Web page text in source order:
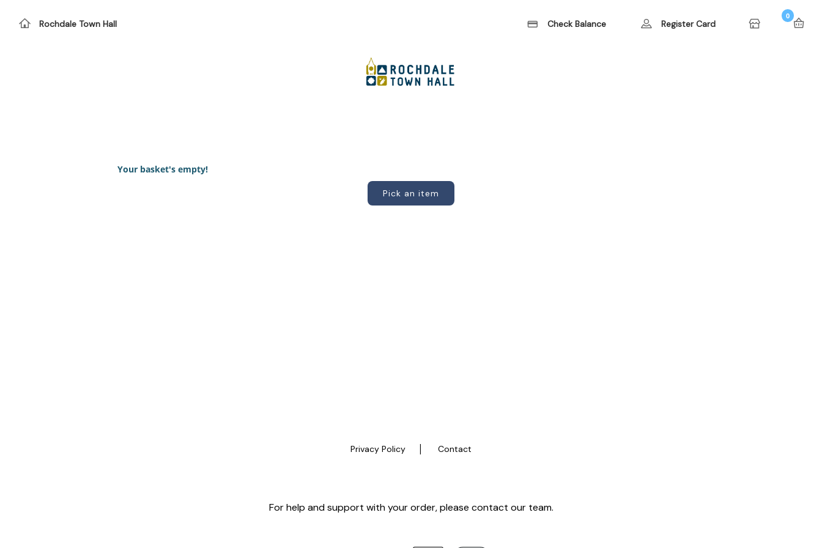
0
Register Card
Check Balance
Rochdale Town Hall
Your basket's empty!
Pick an item
Privacy Policy | Contact
For help and support with your order, please contact our team.